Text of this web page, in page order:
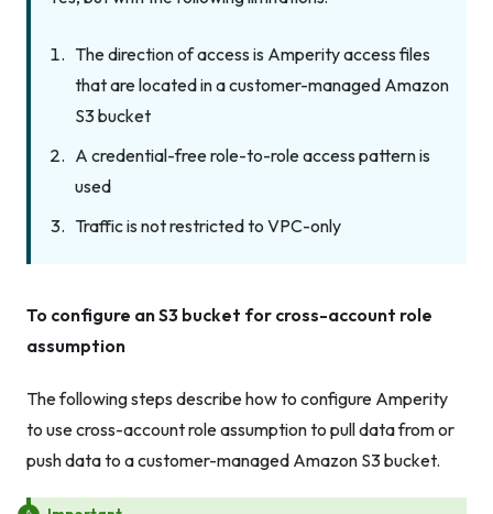
The direction of access is Amperity access files
that are located in a customer-managed Amazon
S3 bucket
A credential-free role-to-role access pattern is
used
Traffic is not restricted to VPC-only
To configure an S3 bucket for cross-account role
assumption
The following steps describe how to configure Amperity
to use cross-account role assumption to pull data from or
push data to a customer-managed Amazon S3 bucket.